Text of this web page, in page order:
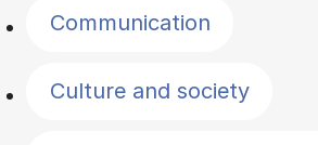
Communication
Culture and society